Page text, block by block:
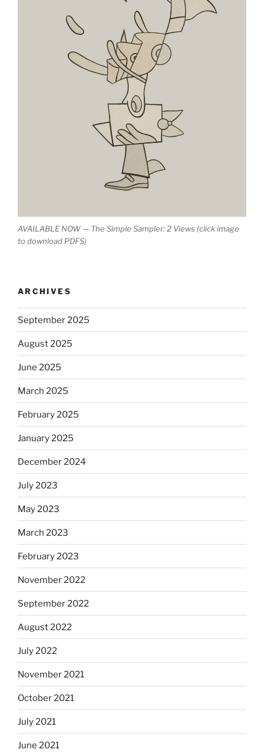
AVAILABLE NOW — The Simple Sampler: 2 Views (click image
to download PDFS)
ARCHIVES
September 2025
August 2025
June 2025
March 2025
February 2025
January 2025
December 2024
July 2023
May 2023
March 2023
February 2023
November 2022
September 2022
August 2022
July 2022
November 2021
October 2021
July 2021
June 2021